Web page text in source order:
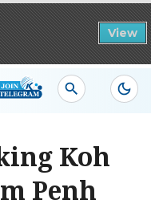
View
Koh
Penh